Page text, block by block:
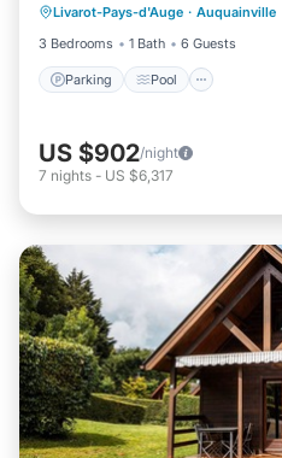
Livarot-Pays-d'Auge · Auquainville
3 Bedrooms
1 Bath 6 Guests
Parking Pool
Kitchen
US $902/night
7 nights - US $6,317